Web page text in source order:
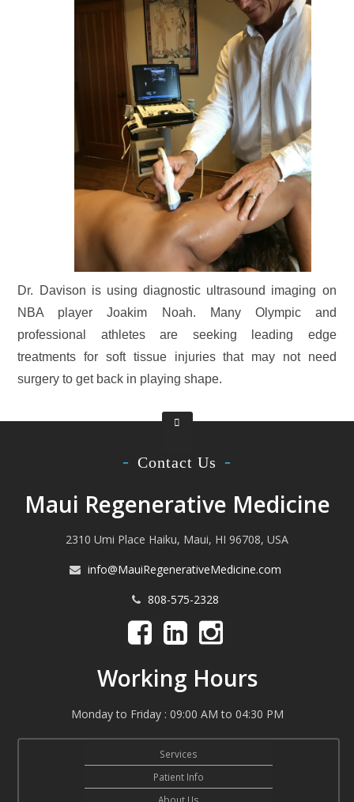
Dr. Davison is using diagnostic ultrasound imaging on
NBA player Joakim Noah. Many Olympic and
professional athletes are seeking leading edge
treatments for soft tissue injuries that may not need
surgery to get back in playing shape.
Contact Us
Maui Regenerative Medicine
2310 Umi Place Haiku, Maui, HI 96708, USA
info@MauiRegenerativeMedicine.com
808-575-2328
Working Hours
Monday to Friday : 09:00 AM to 04:30 PM
Services
Patient Info